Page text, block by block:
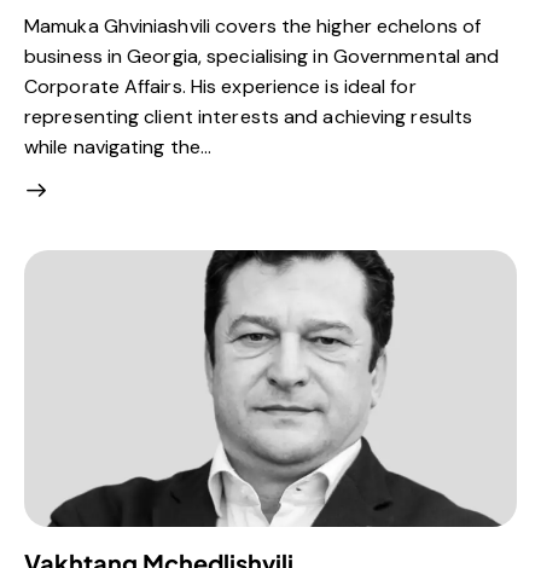
Mamuka Ghviniashvili covers the higher echelons of
business in Georgia, specialising in Governmental and
Corporate Affairs. His experience is ideal for
representing client interests and achieving results
while navigating the…